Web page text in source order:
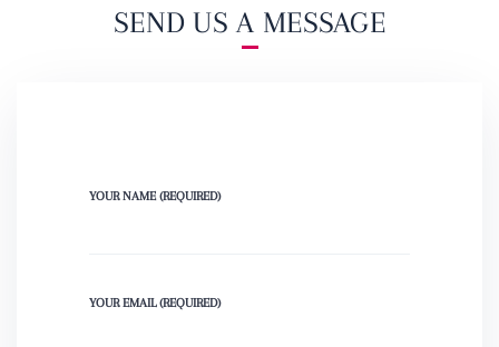
SEND US A MESSAGE
YOUR NAME (REQUIRED)
YOUR EMAIL (REQUIRED)